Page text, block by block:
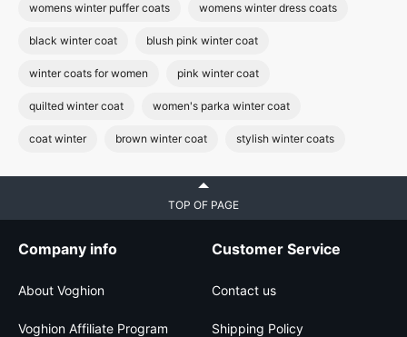
womens winter puffer coats womens winter dress coats
black winter coat blush pink winter coat
winter coats for women pink winter coat
quilted winter coat women's parka winter coat
coat winter brown winter coat stylish winter coats
TOP OF PAGE
Company info
About Voghion
Voghion Affiliate Program
Customer Service
Contact us
Shipping Policy